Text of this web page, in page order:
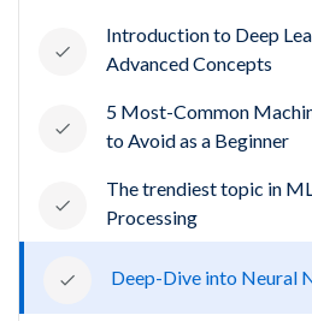
Introduction to Deep
Advanced Concepts
5 Most-Common
to Avoid as a Beginner
The trendiest topic in
Processing
Deep-Dive into Neural